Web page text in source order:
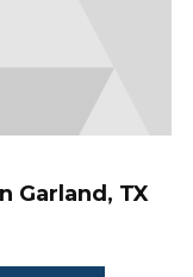
Garland, TX